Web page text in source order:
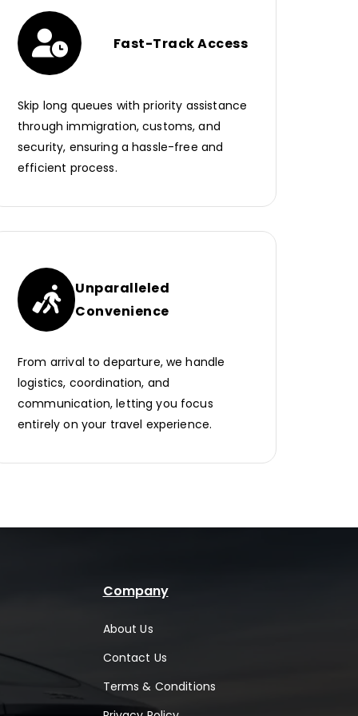
Fast-Track Access
Skip long queues with priority assistance
through immigration, customs, and
security, ensuring a hassle-free and
efficient process.
Unparalleled
Convenience
From arrival to departure, we handle
logistics, coordination, and
communication, letting you focus
entirely on your travel experience.
Company
About Us
Contact Us
Terms & Conditions